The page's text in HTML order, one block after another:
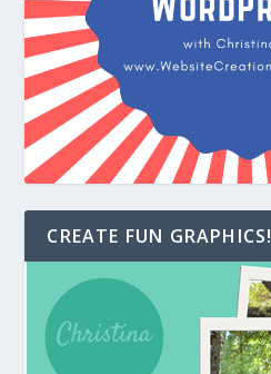
CREATE FUN GRAPHICS!